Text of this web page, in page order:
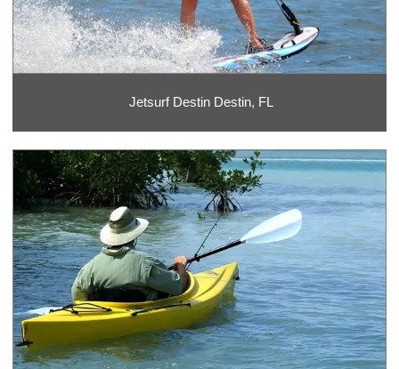
Jetsurf Destin Destin, FL